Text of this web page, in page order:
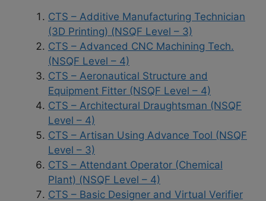
CTS – Additive Manufacturing Technician
(3D Printing) (NSQF Level – 3)
CTS – Advanced CNC Machining Tech.
(NSQF Level – 4)
CTS – Aeronautical Structure and
Equipment Fitter (NSQF Level – 4)
CTS – Architectural Draughtsman (NSQF
Level – 4)
CTS – Artisan Using Advance Tool (NSQF
Level – 3)
CTS – Attendant Operator (Chemical
Plant) (NSQF Level – 4)
CTS – Basic Designer and Virtual Verifier